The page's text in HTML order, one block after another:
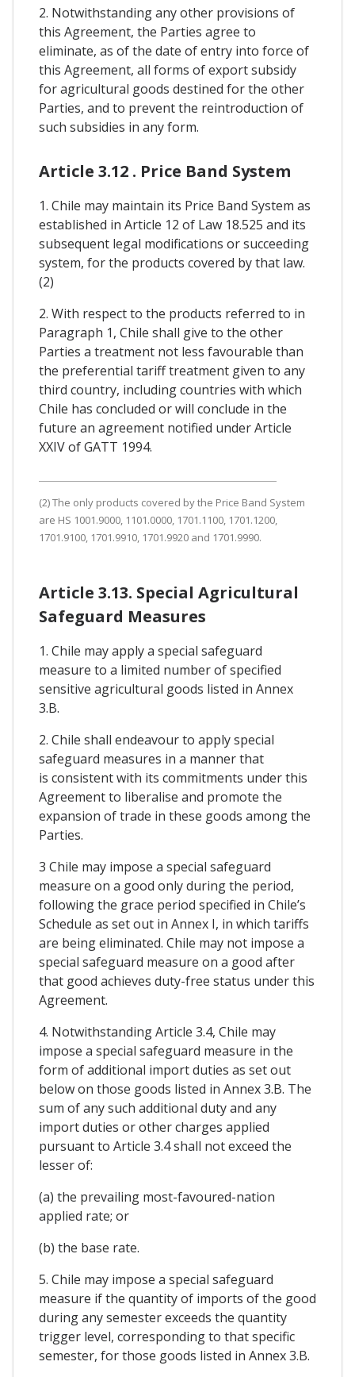
2. Notwithstanding any other provisions of
this Agreement, the Parties agree to
eliminate, as of the date of entry into force of
this Agreement, all forms of export subsidy
for agricultural goods destined for the other
Parties, and to prevent the reintroduction of
such subsidies in any form.
Article 3.12 . Price Band System
1. Chile may maintain its Price Band System as
established in Article 12 of Law 18.525 and its
subsequent legal modifications or succeeding
system, for the products covered by that law.
(2)
2. With respect to the products referred to in
Paragraph 1, Chile shall give to the other
Parties a treatment not less favourable than
the preferential tariff treatment given to any
third country, including countries with which
Chile has concluded or will conclude in the
future an agreement notified under Article
XXIV of GATT 1994.
(2) The only products covered by the Price Band System
are HS 1001.9000, 1101.0000, 1701.1100, 1701.1200,
1701.9100, 1701.9910, 1701.9920 and 1701.9990.
Article 3.13. Special Agricultural
Safeguard Measures
1. Chile may apply a special safeguard
measure to a limited number of specified
sensitive agricultural goods listed in Annex
3.B.
2. Chile shall endeavour to apply special
safeguard measures in a manner that
is consistent with its commitments under this
Agreement to liberalise and promote the
expansion of trade in these goods among the
Parties.
3 Chile may impose a special safeguard
measure on a good only during the period,
following the grace period specified in Chile’s
Schedule as set out in Annex I, in which tariffs
are being eliminated. Chile may not impose a
special safeguard measure on a good after
that good achieves duty-free status under this
Agreement.
4. Notwithstanding Article 3.4, Chile may
impose a special safeguard measure in the
form of additional import duties as set out
below on those goods listed in Annex 3.B. The
sum of any such additional duty and any
import duties or other charges applied
pursuant to Article 3.4 shall not exceed the
lesser of:
(a) the prevailing most-favoured-nation
applied rate; or
(b) the base rate.
5. Chile may impose a special safeguard
measure if the quantity of imports of the good
during any semester exceeds the quantity
trigger level, corresponding to that specific
semester, for those goods listed in Annex 3.B.